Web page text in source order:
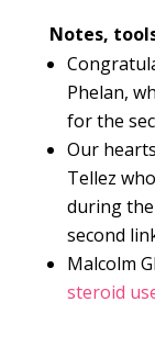
Notes,
Phelan,
for the
Our
Tellez
during the
second
Malcolm
steroid